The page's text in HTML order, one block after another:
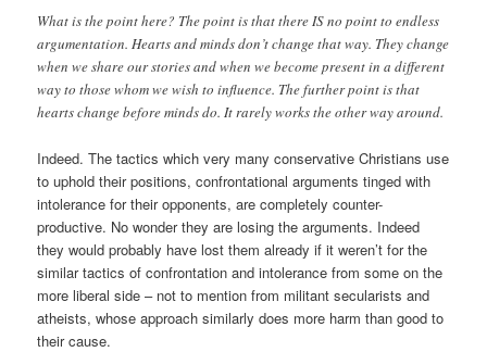
What is the point here? The point is that there IS no point to endless
argumentation. Hearts and minds don’t change that way. They change
when we share our stories and when we become present in a different
way to those whom we wish to influence. The further point is that
hearts change before minds do. It rarely works the other way around.
Indeed. The tactics which very many conservative Christians use
to uphold their positions, confrontational arguments tinged with
intolerance for their opponents, are completely counter-
productive. No wonder they are losing the arguments. Indeed
they would probably have lost them already if it weren’t for the
similar tactics of confrontation and intolerance from some on the
more liberal side – not to mention from militant secularists and
atheists, whose approach similarly does more harm than good to
their cause.